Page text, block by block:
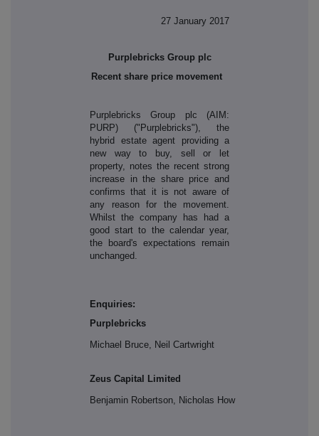
27 January 2017
Purplebricks Group plc
Recent share price movement
Purplebricks Group plc (AIM:
PURP) ("Purplebricks"), the
hybrid estate agent providing a
new way to buy, sell or let
property, notes the recent strong
increase in the share price and
confirms that it is not aware of
any reason for the movement.
Whilst the company has had a
good start to the calendar year,
the board's expectations remain
unchanged.
Enquiries:
Purplebricks
Michael Bruce, Neil Cartwright
Zeus Capital Limited
Benjamin Robertson, Nicholas How